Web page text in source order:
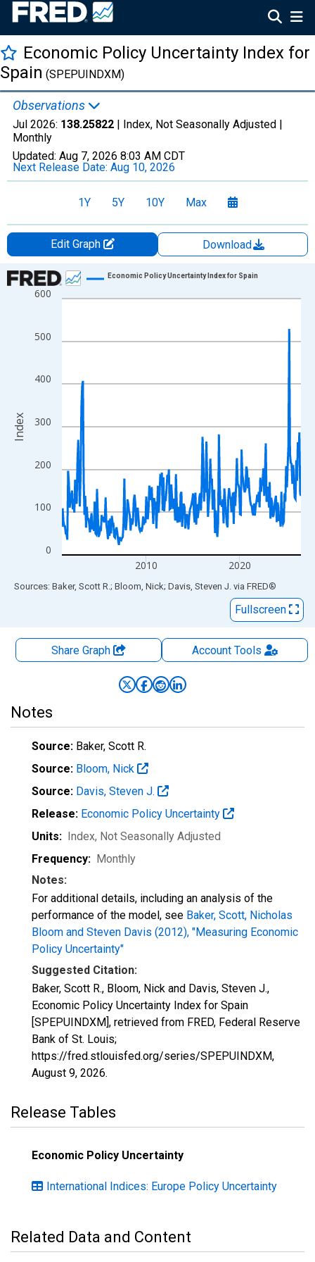
Economic Policy Uncertainty Index for
Spain (SPEPUINDXM)
Observations
Jul 2026: 138.25822 | Index, Not Seasonally Adjusted |
Monthly
Updated: Aug 7, 2026 8:03 AM CDT
Next Release Date: Aug 10, 2026
1Y 5Y 10Y Max
Edit Graph
Download
Chart
Line chart with 307 data points.
The chart has 1 X axis displaying xAxis. Data ranges from
0
100
200
300
400
500
600
2010 2020
Economic Policy Uncertainty Index for Spain
Index
End of interactive chart.
Sources: Baker, Scott R.; Bloom, Nick; Davis, Steven J. via FRED®
Fullscreen
Share Graph AccountTools
Notes
Source: Baker, Scott R.
Source: Bloom, Nick
Source: Davis, Steven J.
Release: Economic Policy Uncertainty
Units: Index, Not Seasonally Adjusted
Frequency: Monthly
Notes:
For additional details, including an analysis of the
performance of the model, see Baker, Scott, Nicholas
Bloom and Steven Davis (2012), "Measuring Economic
Policy Uncertainty"
Suggested Citation:
Baker, Scott R., Bloom, Nick and Davis, Steven J.,
Economic Policy Uncertainty Index for Spain
[SPEPUINDXM], retrieved from FRED, Federal Reserve
Bank of St. Louis;
https://fred.stlouisfed.org/series/SPEPUINDXM,
August 9, 2026.
Release Tables
Economic Policy Uncertainty
International Indices: Europe Policy Uncertainty
Related Data and Content